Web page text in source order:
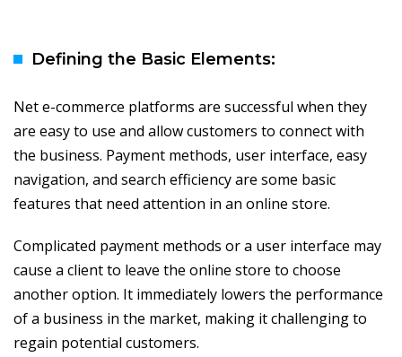
Defining the Basic Elements:
Net e-commerce platforms are successful when they
are easy to use and allow customers to connect with
the business. Payment methods, user interface, easy
navigation, and search efficiency are some basic
features that need attention in an online store.
Complicated payment methods or a user interface may
cause a client to leave the online store to choose
another option. It immediately lowers the performance
of a business in the market, making it challenging to
regain potential customers.